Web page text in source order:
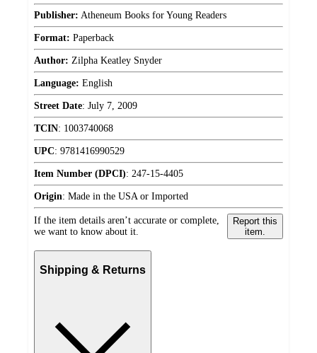
Publisher: Atheneum Books for Young Readers
Format: Paperback
Author: Zilpha Keatley Snyder
Language: English
Street Date: July 7, 2009
TCIN: 1003740068
UPC: 9781416990529
Item Number (DPCI): 247-15-4405
Origin: Made in the USA or Imported
If the item details aren’t accurate or complete,
we want to know about it.
Report this
item.
Shipping & Returns